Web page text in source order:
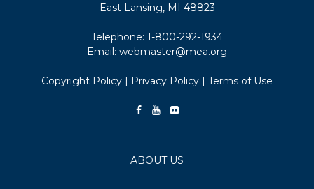
East Lansing, MI 48823
Telephone: 1-800-292-1934
Email: webmaster@mea.org
Copyright Policy | Privacy Policy | Terms of Use
ABOUT US